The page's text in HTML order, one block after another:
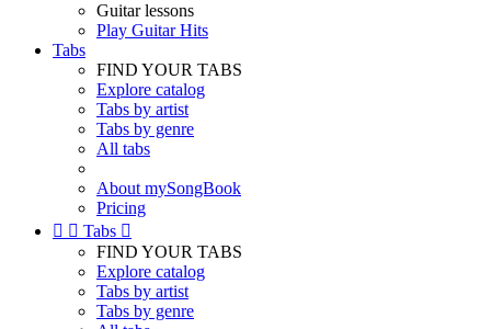
Guitar lessons
Play Guitar Hits
Tabs
FIND YOUR TABS
Explore catalog
Tabs by artist
Tabs by genre
All tabs
About mySongBook
Pricing
  Tabs 
FIND YOUR TABS
Explore catalog
Tabs by artist
Tabs by genre